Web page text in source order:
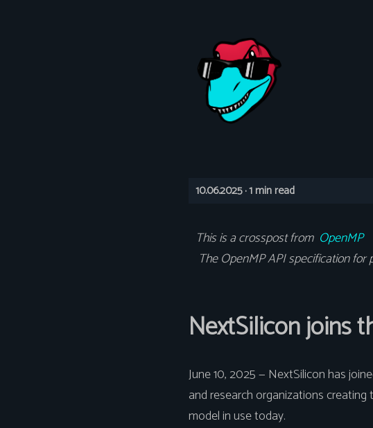
10.06.2025 ·1 min read
This is a crosspost from OpenMP
The OpenMP API specification
NextSilicon joins
June 10, 2025 — NextSilicon has
and research organizations
model in use today.